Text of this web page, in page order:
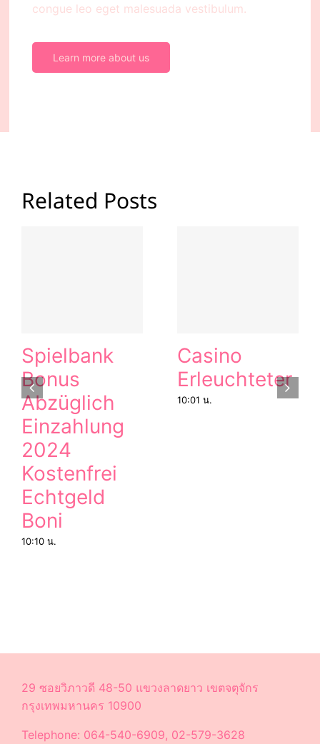
congue leo eget malesuada vestibulum.
Learn more about us
Related Posts
Spielbank
Bonus
Abzüglich
Einzahlung
2024
Kostenfrei
Echtgeld
Boni
10:10 น.
Casino
Erleuchteter
10:01 น.
29 ซอยวิภาวดี 48-50 แขวงลาดยาว เขตจตุจักร
กรุงเทพมหานคร 10900
Telephone: 064-540-6909, 02-579-3628